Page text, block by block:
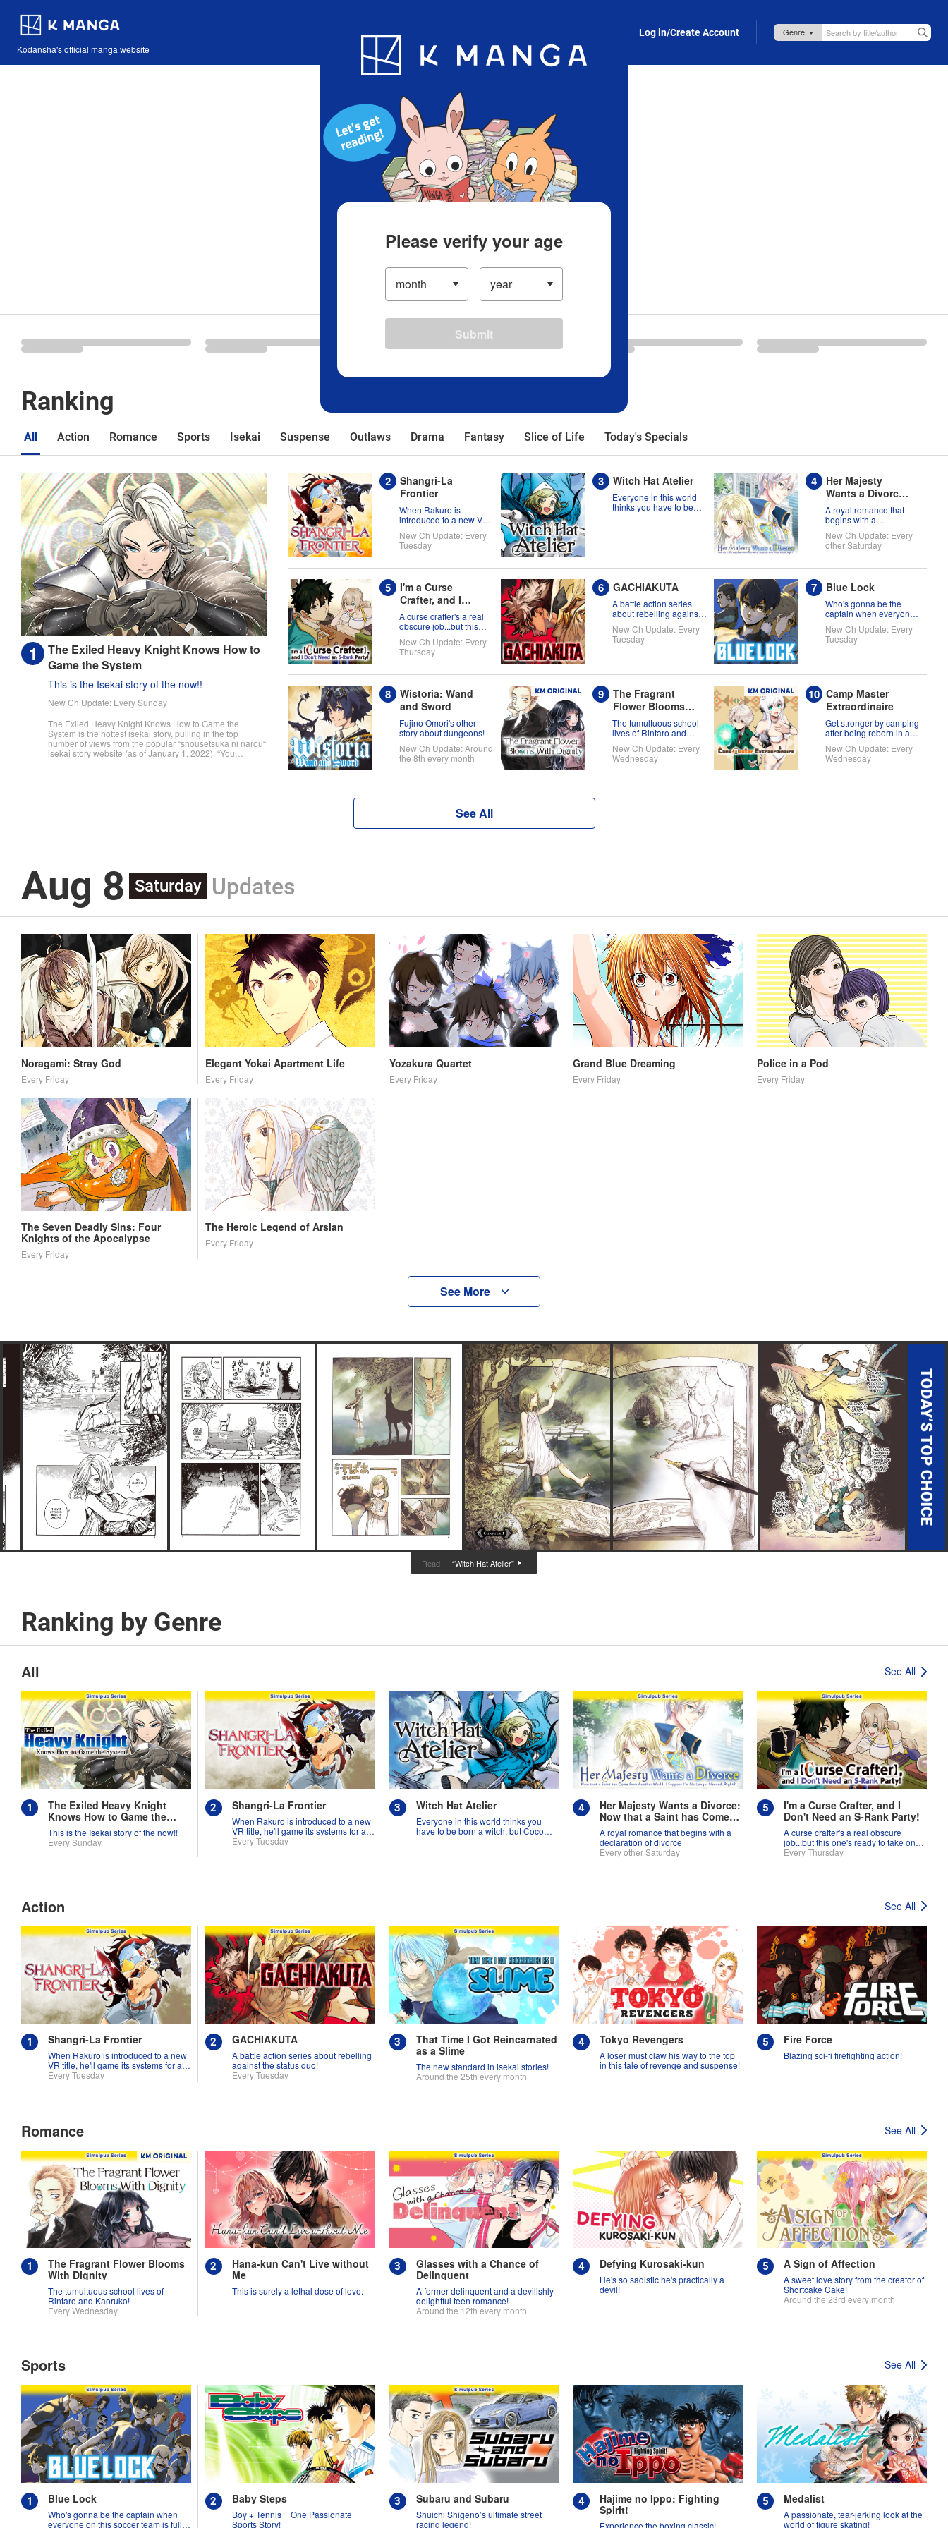
Kodansha's official manga website
Blog App Log in/Create Account
Ranking
All Action Romance Sports Isekai Suspense Outlaws Drama Fantasy Slice of Life Today's Specials
The Exiled Heavy Knight Knows How to
Game the System
This is the Isekai story of the now!!
New Ch Update: Every Sunday
The Exiled Heavy Knight Knows How to Game the
System is the hottest isekai story, pulling in the top
number of views from the popular “shousetsuka ni narou“
isekai story website (as of January 1, 2022). “You
lives in is the same as the one of the game he used to
play... It is the Heavy Knight that is the most powerful
class of them all. Using memories from his past life,
Elymas has set out to effectively conquer this entire
world. " Translation by Minna Lin, Joshua Hardy,
Lettering by Carla Gil Caba, Monika Hegedusova, KPS
Shangri-La
Frontier
When Rakuro is
introduced to a new VR
systems for all they're
worth!!
New Ch Update: Every
Tuesday
Witch Hat Atelier
Everyone in this world
thinks you have to be
Her Majesty
Wants a Divorce:
Now that a Saint
has Come from
Another World, I
Suppose I'm No
Right?
A royal romance that
begins with a
New Ch Update: Every
other Saturday
I'm a Curse
Crafter, and I
Don't Need an S-
Rank Party!
A curse crafter's a real
obscure job...but this
the world!
New Ch Update: Every
Thursday
GACHIAKUTA
A battle action series
about rebelling against
New Ch Update: Every
Tuesday
Blue Lock
Who's gonna be the
captain when everyone
full of themselves?!
New Ch Update: Every
Tuesday
Wistoria: Wand
and Sword
Fujino Omori's other
story about dungeons!
New Ch Update: Around
the 8th every month
The Fragrant
Flower Blooms
With Dignity
The tumultuous school
lives of Rintaro and
New Ch Update: Every
Wednesday
Camp Master
Extraordinaire
Get stronger by camping
after being reborn in a
New Ch Update: Every
Wednesday
See All
Aug 8 Saturday Updates
Noragami: Stray God
Every Friday
Elegant Yokai Apartment Life
Every Friday
Yozakura Quartet
Every Friday
Grand Blue Dreaming
Every Friday
Police in a Pod
Every Friday
The Seven Deadly Sins: Four
Knights of the Apocalypse
Every Friday
The Heroic Legend of Arslan
Every Friday
See More
Read “Witch Hat Atelier”
Ranking by Genre
All See All
The Exiled Heavy Knight
Knows How to Game the
System
This is the Isekai story of the now!!
Every Sunday
Shangri-La Frontier
When Rakuro is introduced to a new
VR title, he'll game its systems for all
they're worth!!
Every Tuesday
Witch Hat Atelier
Everyone in this world thinks you
have to be born a witch, but Coco
Her Majesty Wants a Divorce:
Now that a Saint has Come
from Another World, I
Suppose I'm No Longer
Needed, Right?
A royal romance that begins with a
declaration of divorce
Every other Saturday
I'm a Curse Crafter, and I
Don't Need an S-Rank Party!
A curse crafter's a real obscure
job...but this one's ready to take on
the world!
Every Thursday
Action See All
Shangri-La Frontier
When Rakuro is introduced to a new
VR title, he'll game its systems for all
they're worth!!
Every Tuesday
GACHIAKUTA
A battle action series about rebelling
against the status quo!
Every Tuesday
That Time I Got Reincarnated
as a Slime
The new standard in isekai stories!
Around the 25th every month
Tokyo Revengers
A loser must claw his way to the top
in this tale of revenge and suspense!
Fire Force
Blazing sci-fi firefighting action!
Romance See All
The Fragrant Flower Blooms
With Dignity
The tumultuous school lives of
Rintaro and Kaoruko!
Every Wednesday
Hana-kun Can't Live without
Me
This is surely a lethal dose of love.
Glasses with a Chance of
Delinquent
A former delinquent and a devilishly
delightful teen romance!
Around the 12th every month
Defying Kurosaki-kun
He's so sadistic he's practically a
devil!
A Sign of Affection
A sweet love story from the creator of
Shortcake Cake!
Around the 23rd every month
Sports See All
Blue Lock
Who's gonna be the captain when
everyone on this soccer team is full
Baby Steps
Boy + Tennis = One Passionate
Sports Story!
Subaru and Subaru
Shuichi Shigeno’s ultimate street
racing legend!
Hajime no Ippo: Fighting
Spirit!
Experience the boxing classic!
Medalist
A passionate, tear-jerking look at the
world of figure skating!
Please verify your age
Submit